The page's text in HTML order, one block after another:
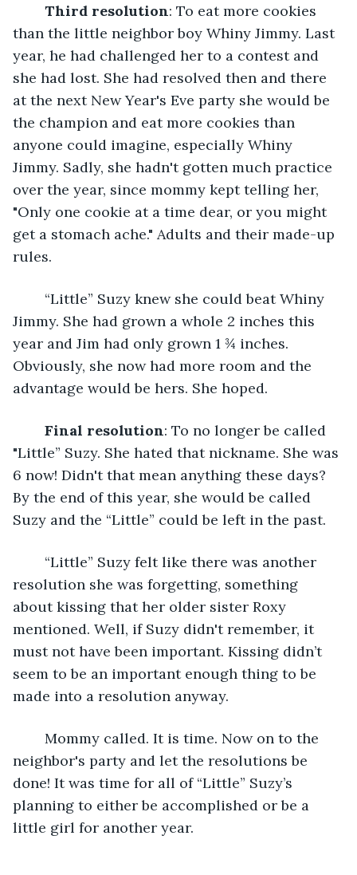
Third resolution: To eat more cookies
than the little neighbor boy Whiny Jimmy. Last
year, he had challenged her to a contest and
she had lost. She had resolved then and there
at the next New Year's Eve party she would be
the champion and eat more cookies than
anyone could imagine, especially Whiny
Jimmy. Sadly, she hadn't gotten much practice
over the year, since mommy kept telling her,
"Only one cookie at a time dear, or you might
get a stomach ache." Adults and their made-up
rules.
Jimmy. She had grown a whole 2 inches this
year and Jim had only grown 1 ¾ inches.
Obviously, she now had more room and the
advantage would be hers. She hoped.
Final resolution: To no longer be called
"Little” Suzy. She hated that nickname. She was
6 now! Didn't that mean anything these days?
By the end of this year, she would be called
Suzy and the “Little” could be left in the past.
resolution she was forgetting, something
about kissing that her older sister Roxy
mentioned. Well, if Suzy didn't remember, it
must not have been important. Kissing didn’t
seem to be an important enough thing to be
made into a resolution anyway.
neighbor's party and let the resolutions be
done! It was time for all of “Little” Suzy’s
planning to either be accomplished or be a
little girl for another year.